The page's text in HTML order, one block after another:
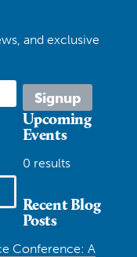
and exclusive
Upcoming
Events
0 results
Recent Blog
Posts
Conference: A